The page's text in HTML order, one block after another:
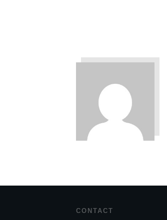
CONTACT